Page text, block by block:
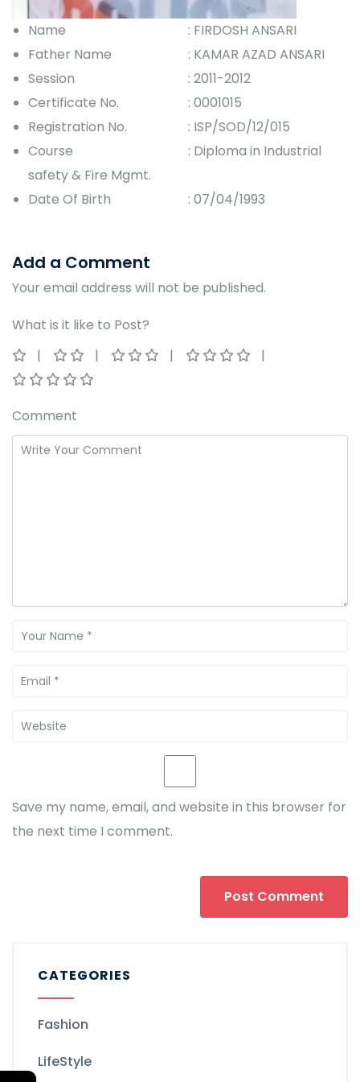
Name
: FIRDOSH ANSARI
Father Name
: KAMAR AZAD ANSARI
Session
: 2011-2012
Certificate No.
: 0001015
Registration No.
: ISP/SOD/12/015
Course
: Diploma in Industrial
safety & Fire Mgmt.
Date Of Birth
: 07/04/1993
Add a Comment
Your email address will not be published.
What is it like to Post?
Comment
Save my name, email, and website in this browser for
the next time I comment.
CATEGORIES
Fashion
LifeStyle